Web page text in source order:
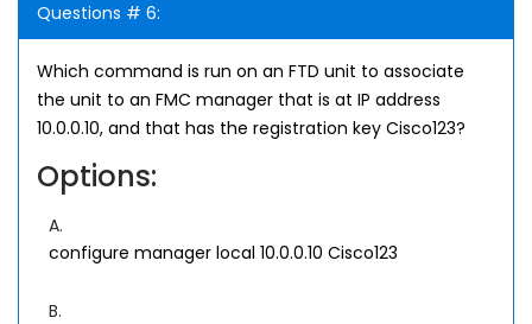
Questions # 6:
Which command is run on an FTD unit to associate
the unit to an FMC manager that is at IP address
10.0.0.10, and that has the registration key Cisco123?
Options:
A.
configure manager local 10.0.0.10 Cisco123
B.